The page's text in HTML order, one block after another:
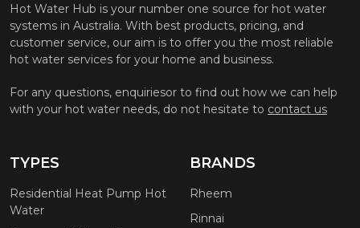
Hot Water Hub is your number one source for hot water
systems in Australia. With best products, pricing, and
customer service, our aim is to offer you the most reliable
hot water services for your home and business.
For any questions, enquiriesor to find out how we can help
with your hot water needs, do not hesitate to contact us
TYPES
Residential Heat Pump Hot
Water
BRANDS
Rheem
Rinnai